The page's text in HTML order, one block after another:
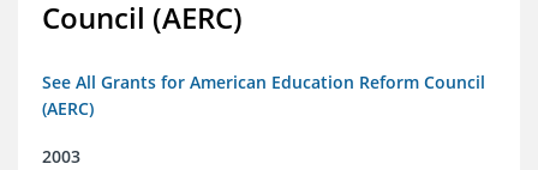
Council (AERC)
See All Grants for American Education Reform Council
(AERC)
2003